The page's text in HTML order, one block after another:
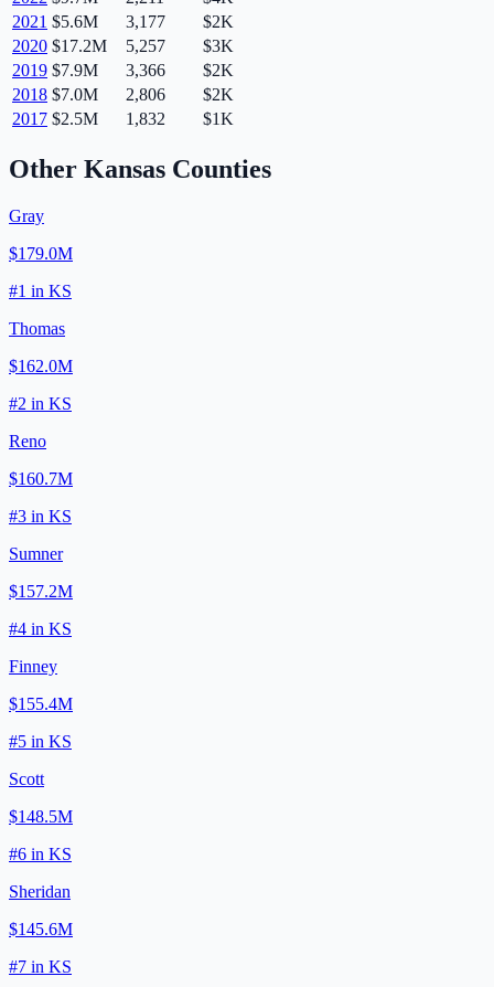
2021 $5.6M 3,177
$2K
2020 $17.2M 5,257
$3K
2019 $7.9M 3,366
$2K
2018 $7.0M 2,806
$2K
2017 $2.5M 1,832 $1K
Other Kansas Counties
Gray
$179.0M
#1 in KS
Thomas
$162.0M
#2 in KS
Reno
$160.7M
#3 in KS
Sumner
$157.2M
#4 in KS
Finney
$155.4M
#5 in KS
Scott
$148.5M
#6 in KS
Sheridan
$145.6M
#7 in KS